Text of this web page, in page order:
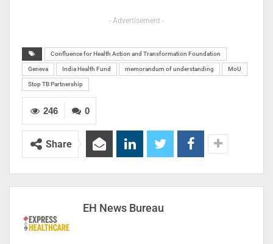
- Advertisement -
Confluence for Health Action and Transformation Foundation
Geneva India Health Fund memorandum of understanding MoU
Stop TB Partnership
0
246
Share
EH News Bureau